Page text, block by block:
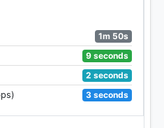
by TribeFlame Ltd. and
1m 50s
9 seconds
2 seconds
3 seconds